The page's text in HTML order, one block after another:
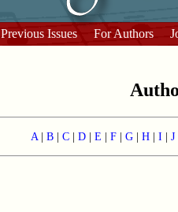
Previous Issues For Authors
A| B| C| D| E F| G| H| I J